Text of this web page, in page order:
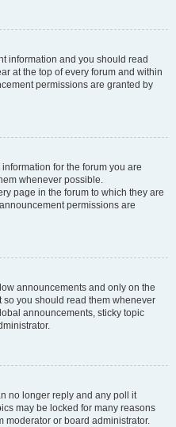
information and you should read
at the top of every forum and within
permissions are granted by
for the forum you are
whenever possible.
page in the forum to which they are
permissions are
announcements and only on the
so you should read them whenever
announcements, sticky topic
no longer reply and any poll it
may be locked for many reasons
moderator or board administrator.